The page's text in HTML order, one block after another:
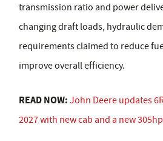
transmission ratio and power
changing draft loads, hydraulic
requirements claimed to reduce
improve overall efficiency.
READ NOW: John Deere updates
2027 with new cab and a new